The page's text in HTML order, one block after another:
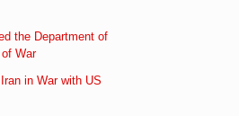
the Department of
War
in War with US